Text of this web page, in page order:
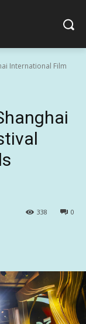
International Film
0
338